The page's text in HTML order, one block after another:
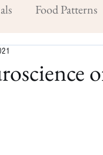
Food Patterns